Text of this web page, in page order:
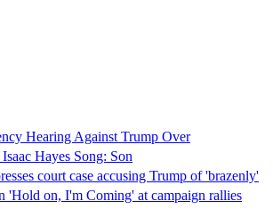
Hearing Against Trump Over
Hayes Song: Son
court case accusing Trump of 'brazenly'
'Hold on, I'm Coming' at campaign rallies